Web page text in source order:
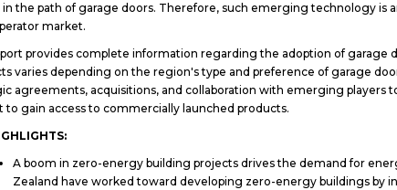
in the path of garage doors. Therefore, such emerging technology
market.
provides complete information regarding the adoption of garage
varies depending on the region's type and preference of garage
agreements, acquisitions, and collaboration with emerging players
to gain access to commercially launched products.
A boom in zero-energy building projects drives the demand for
Zealand have worked toward developing zero-energy buildings by